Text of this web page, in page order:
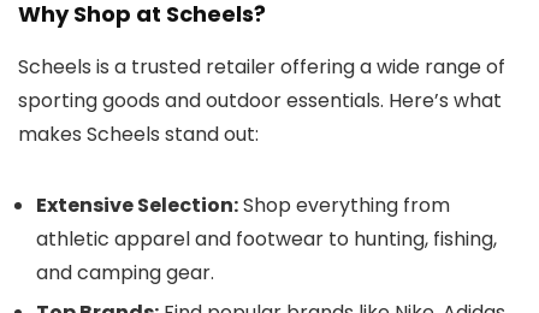
Why Shop at Scheels?
Scheels is a trusted retailer offering a wide range of
sporting goods and outdoor essentials. Here’s what
makes Scheels stand out:
Extensive Selection:Shop everything from
athletic apparel and footwear to hunting, fishing,
and camping gear.